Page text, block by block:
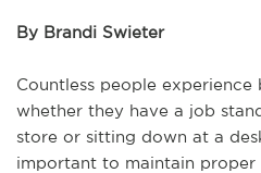
By Brandi Swieter
Countless people
whether they have a job
store or sitting down at a
important to maintain